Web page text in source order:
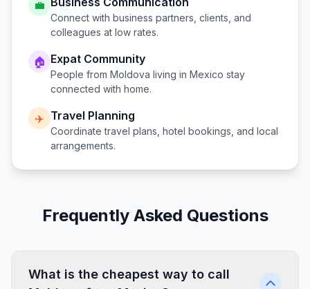
💼
Connect with business partners, clients, and
colleagues at low rates.
🏠 Expat Community
People from Moldova living in Mexico stay
connected with home.
✈️ Travel Planning
Coordinate travel plans, hotel bookings, and local
arrangements.
Frequently Asked Questions
What is the cheapest way to call